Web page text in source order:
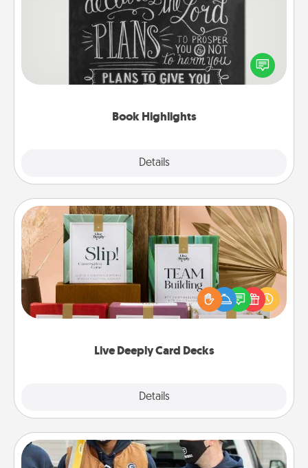
Book Highlights
Details
Are you crafty or creative? Sometimes people
highlight words or phrases in books that speak
meaningfully to them. To give a fun gift, find some
Live Deeply Card Decks
Details
Live Deeply Card Decks
Create new memories with your loved ones using
the best-selling Live Deeply card decks! Need a
good laugh? Try Slip! Run out of stories to share?
Life Stories has got you covered. Explore topics
Custom Clothing